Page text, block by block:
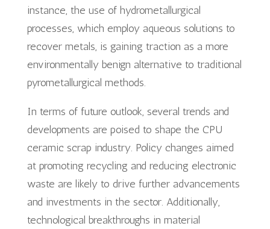
instance, the use of hydrometallurgical
processes, which employ aqueous solutions to
recover metals, is gaining traction as a more
environmentally benign alternative to traditional
pyrometallurgical methods.
In terms of future outlook, several trends and
developments are poised to shape the CPU
ceramic scrap industry. Policy changes aimed
at promoting recycling and reducing electronic
waste are likely to drive further advancements
and investments in the sector. Additionally,
technological breakthroughs in material